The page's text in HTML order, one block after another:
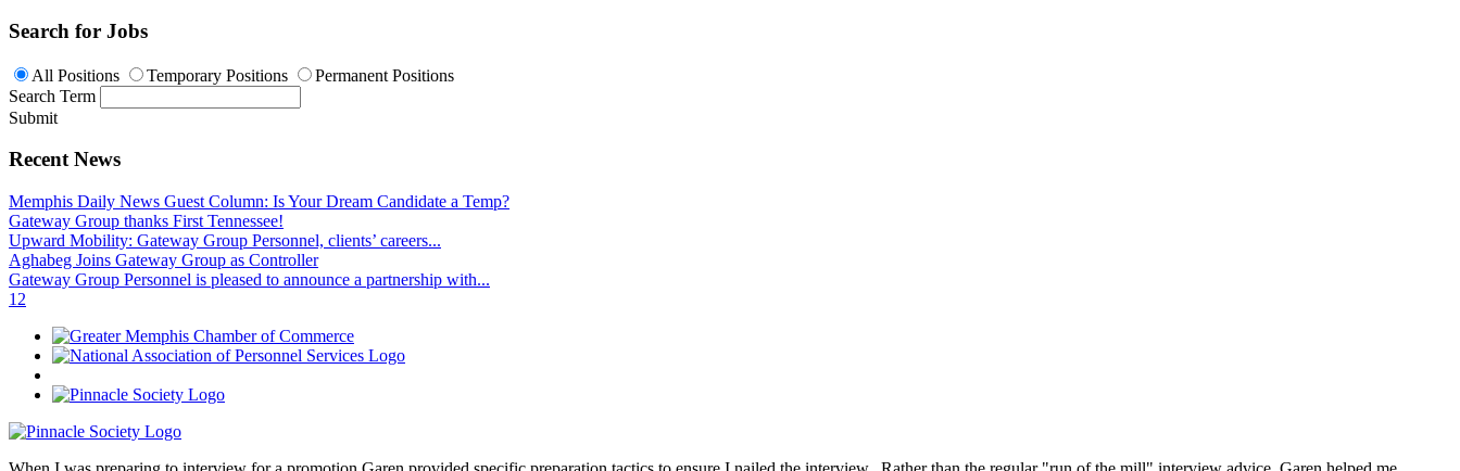
Search for Jobs
All Positions Temporary Positions
Permanent Positions
Search Term
Submit
Recent News
Memphis Daily News Guest Column: Is Your Dream Candidate a Temp?
Gateway Group thanks First Tennessee!
Upward Mobility: Gateway Group Personnel, clients’ careers...
Aghabeg Joins Gateway Group as Controller
Gateway Group Personnel is pleased to announce a partnership with...
1 2